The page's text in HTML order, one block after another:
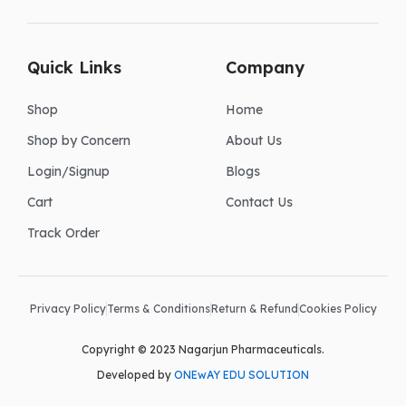
Quick Links
Shop
Shop by Concern
Login/Signup
Cart
Track Order
Company
Home
About Us
Blogs
Contact Us
Privacy PolicyTerms & ConditionsReturn & Refund Cookies Policy
Copyright © 2023 Nagarjun Pharmaceuticals.
Developed by ONEwAY EDU SOLUTION